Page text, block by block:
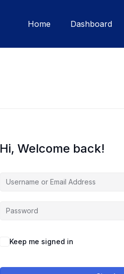
Home Dashboard
Hi, Welcome back!
Keep me signed in